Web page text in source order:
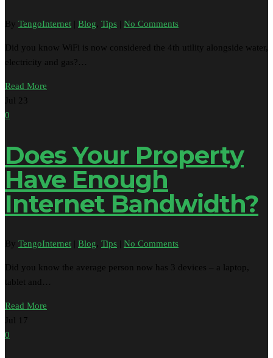
By TengoInternet Blog, Tips No Comments
Did you know WiFi is now considered the 4th utility alongside water,
electricity and gas?…
Read More
Jul 23
0
Does Your Property
Have Enough
Internet Bandwidth?
By TengoInternet Blog, Tips No Comments
Did you know the average person now has 3 devices – a laptop,
tablet and…
Read More
Jul
17
0